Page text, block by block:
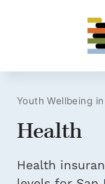
Youth Wellbeing
Health
Health